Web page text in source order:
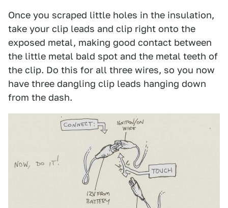
Once you scraped little holes in the insulation,
take your clip leads and clip right onto the
exposed metal, making good contact between
the little metal bald spot and the metal teeth of
the clip. Do this for all three wires, so you now
have three dangling clip leads hanging down
from the dash.